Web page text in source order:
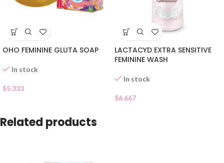
OHO FEMININE GLUTA SOAP
In stock
$5.333
LACTACYD EXTRA SENSITIVE
FEMININE WASH
In stock
$6.667
Related products